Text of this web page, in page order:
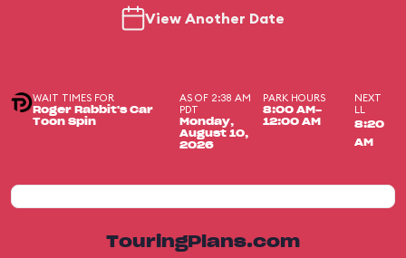
View Another Date
WAIT TIMES FOR
Roger Rabbit's Car
Toon Spin
AS OF 2:38 AM
PDT
Monday,
August 10,
2026
PARK HOURS
8:00 AM-
12:00 AM
NEXT
LL
8:20
AM
TouringPlans.com